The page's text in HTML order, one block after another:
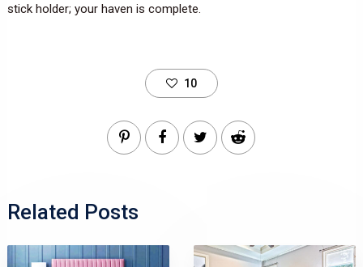
stick holder; your haven is complete.
10
Related Posts